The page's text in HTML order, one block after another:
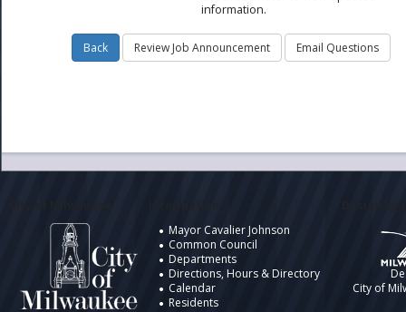
information.
Mayor Cavalier Johnson
Common Council
Departments
Directions, Hours & Directory
Calendar
Residents
City of